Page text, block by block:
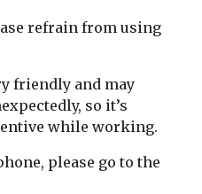
refrain from using
friendly and may
so it’s
while working.
please go to the